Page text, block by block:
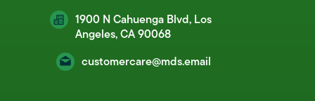
1900 N Cahuenga Blvd, Los
Angeles, CA 90068
customercare@mds.email